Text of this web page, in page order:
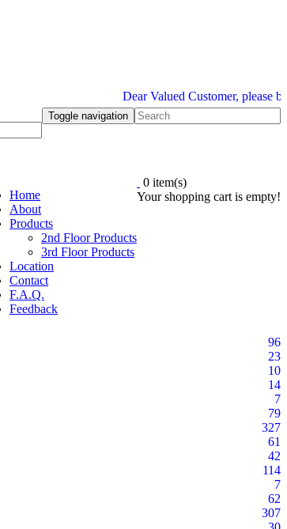
Dear Valued Customer, please
Toggle navigation
Home
About
Products
2nd Floor Products
3rd Floor Products
Location
Contact
F.A.Q.
Feedback
0 item(s)
Your shopping cart is empty!
96
23
10
14
7
79
327
61
42
114
7
62
307